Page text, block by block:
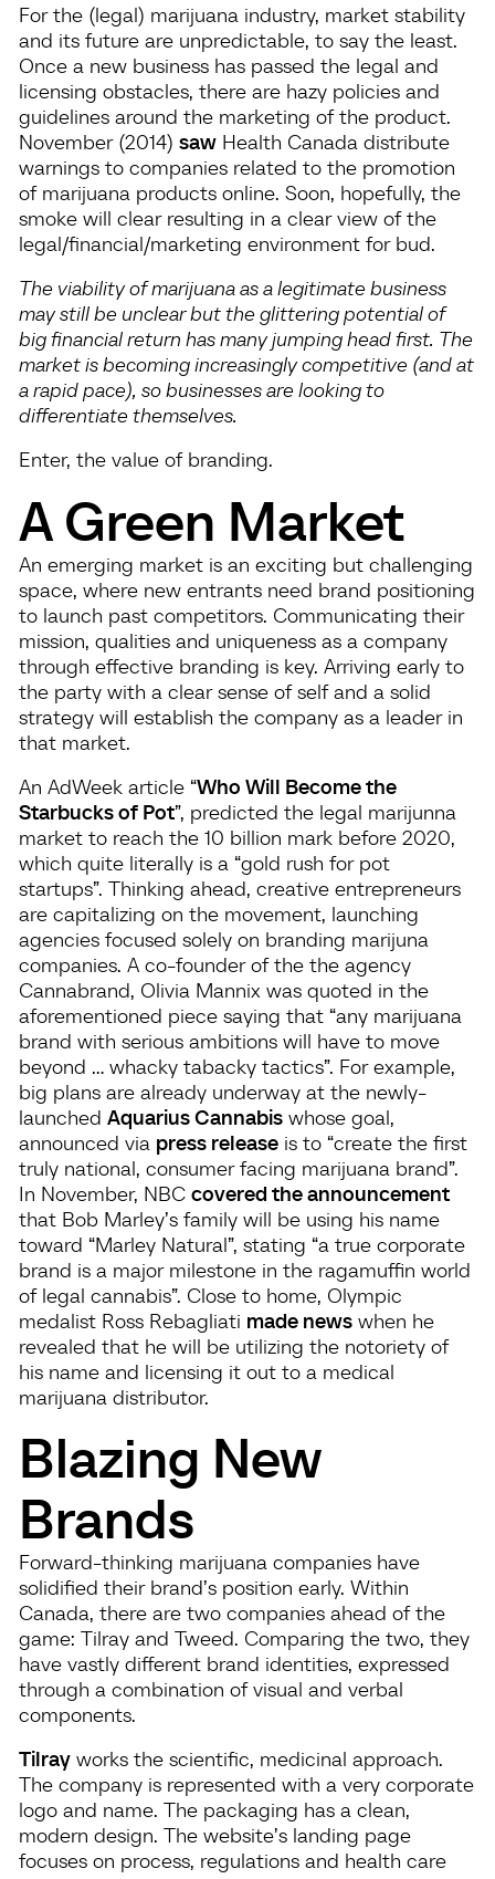
For the (legal) marijuana industry, market stability
and its future are unpredictable, to say the least.
Once a new business has passed the legal and
licensing obstacles, there are hazy policies and
guidelines around the marketing of the product.
November (2014) sawHealth Canada distribute
warnings to companies related to the promotion
of marijuana products online. Soon, hopefully, the
smoke will clear resulting in a clear view of the
legal/financial/marketing environment for bud.
The viability of marijuana as a legitimate business
may still be unclear but the glittering potential of
big financial return has many jumping head first. The
market is becoming increasingly competitive (and at
a rapid pace), so businesses are looking to
differentiate themselves.
Enter, the value of branding.
A Green Market
An emerging market is an exciting but challenging
space, where new entrants need brand positioning
to launch past competitors. Communicating their
mission, qualities and uniqueness as a company
through effective branding is key. Arriving early to
the party with a clear sense of self and a solid
strategy will establish the company as a leader in
that market.
An AdWeek article “Who Will Become the
Starbucks of Pot”, predicted the legal marijunna
market to reach the 10 billion mark before 2020,
which quite literally is a “gold rush for pot
startups”. Thinking ahead, creative entrepreneurs
are capitalizing on the movement, launching
agencies focused solely on branding marijuna
companies. A co-founder of the the agency
Cannabrand, Olivia Mannix was quoted in the
aforementioned piece saying that “any marijuana
brand with serious ambitions will have to move
beyond … whacky tabacky tactics”. For example,
big plans are already underway at the newly-
launched Aquarius Cannabiswhose goal,
announced via press releaseis to “create the first
truly national, consumer facing marijuana brand”.
In November, NBC covered the announcement
that Bob Marley’s family will be using his name
toward “Marley Natural”, stating “a true corporate
brand is a major milestone in the ragamuffin world
of legal cannabis”. Close to home, Olympic
medalist Ross Rebagliati made newswhen he
revealed that he will be utilizing the notoriety of
his name and licensing it out to a medical
marijuana distributor.
Blazing New
Brands
Forward-thinking marijuana companies have
solidified their brand’s position early. Within
Canada, there are two companies ahead of the
game: Tilray and Tweed. Comparing the two, they
have vastly different brand identities, expressed
through a combination of visual and verbal
components.
Tilrayworks the scientific, medicinal approach.
The company is represented with a very corporate
logo and name. The packaging has a clean,
modern design. The website’s landing page
focuses on process, regulations and health care